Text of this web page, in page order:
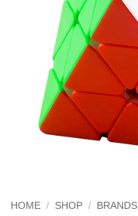
HOME / SHOP / BRANDS